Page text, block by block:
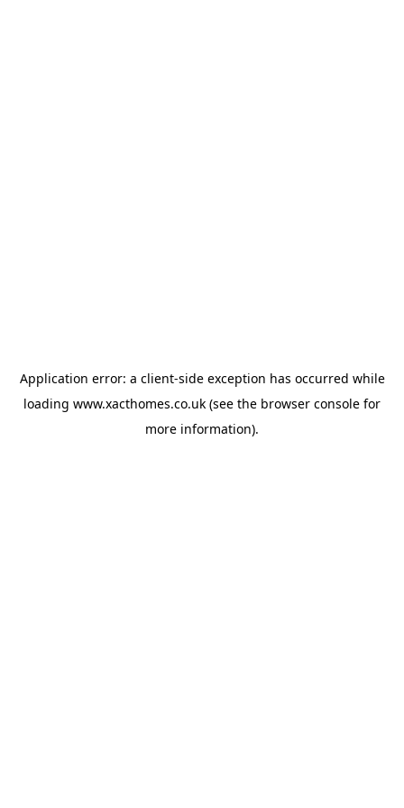
Application error: a client-side exception has occurred while
loading www.xacthomes.co.uk (see the browser console for
more information).